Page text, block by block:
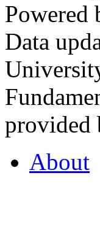
Powered
Data
provided
About